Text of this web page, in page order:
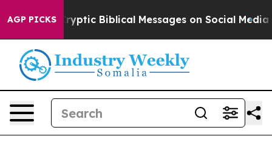
AGP PICKS
Cryptic Biblical Messages on Social Media Big Food